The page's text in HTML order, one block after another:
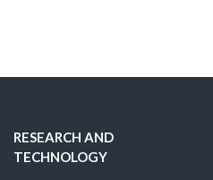
RESEARCH AND
TECHNOLOGY